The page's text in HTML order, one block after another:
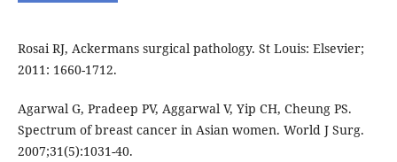
Rosai RJ, Ackermans surgical pathology. St Louis: Elsevier;
2011: 1660-1712.
Agarwal G, Pradeep PV, Aggarwal V, Yip CH, Cheung PS.
Spectrum of breast cancer in Asian women. World J Surg.
2007;31(5):1031-40.